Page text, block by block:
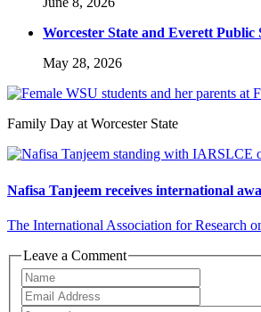
Worcester State and Everett Public
May 28, 2026
Family Day at Worcester State
Nafisa Tanjeem receives international
The International Association for Research
Leave a Comment